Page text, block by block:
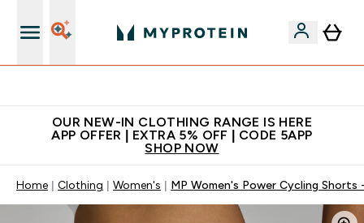
OUR NEW-IN CLOTHING RANGE IS HERE
APP OFFER | EXTRA 5% OFF | CODE 5APP
SHOP NOW
Home Clothing Women's MP Women's Power Cycling Shorts